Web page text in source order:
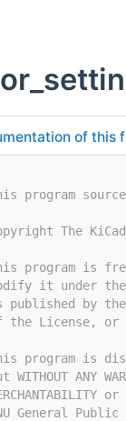
of this
program
The
program is
it under the
published by
the License, or
program is
WITHOUT ANY
or
General